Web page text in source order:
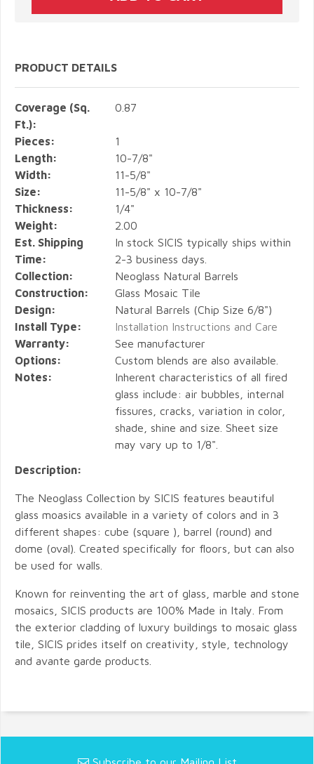
PRODUCT DETAILS
Coverage (Sq.
Ft.):
0.87
Pieces:
1
Length:
10-7/8"
Width:
11-5/8"
Size:
11-5/8" x 10-7/8"
Thickness:
1/4"
Weight:
2.00
Est. Shipping
Time:
In stock SICIS typically ships within
2-3 business days.
Collection:
Neoglass Natural Barrels
Construction:
Glass Mosaic Tile
Design:
Natural Barrels (Chip Size 6/8")
Install Type:
Installation Instructions and Care
Warranty:
See manufacturer
Options:
Custom blends are also available.
Notes:
Inherent characteristics of all fired
glass include: air bubbles, internal
fissures, cracks, variation in color,
shade, shine and size. Sheet size
may vary up to 1/8".
Description:
The Neoglass Collection by SICIS features beautiful
glass moasics available in a variety of colors and in 3
different shapes: cube (square ), barrel (round) and
dome (oval). Created specifically for floors, but can also
be used for walls.
Known for reinventing the art of glass, marble and stone
mosaics, SICIS products are 100% Made in Italy. From
the exterior cladding of luxury buildings to mosaic glass
tile, SICIS prides itself on creativity, style, technology
and avante garde products.